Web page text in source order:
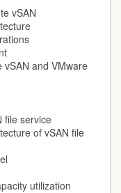
vSAN
and VMware
file service
of vSAN file
utilization